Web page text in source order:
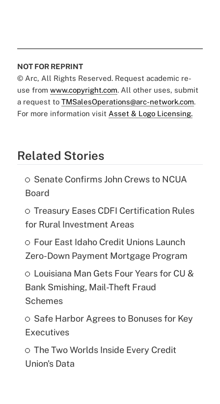
NOT FOR REPRINT
© Arc, All Rights Reserved. Request academic re-
use from www.copyright.com. All other uses, submit
a request to TMSalesOperations@arc-network.com.
For more information visit Asset & Logo Licensing.
Related Stories
Senate Confirms John Crews to NCUA
Board
Treasury Eases CDFI Certification Rules
for Rural Investment Areas
Four East Idaho Credit Unions Launch
Zero-Down Payment Mortgage Program
Louisiana Man Gets Four Years for CU &
Bank Smishing, Mail-Theft Fraud
Schemes
Safe Harbor Agrees to Bonuses for Key
Executives
The Two Worlds Inside Every Credit
Union's Data